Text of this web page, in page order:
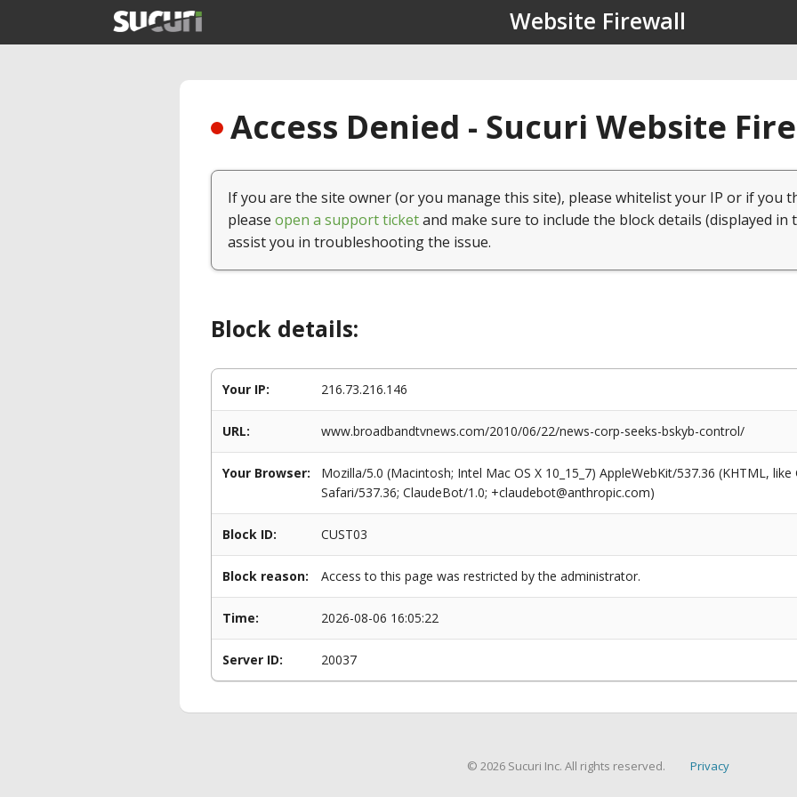
Website Firewall
Access Denied - Sucuri Website
If you are the site owner (or you manage this site), please whitelist your IP or if you
please open a support ticketand make sure to include the block details (displayed in
assist you in troubleshooting the issue.
Block details:
Your IP: 216.73.216.146
URL: www.broadbandtvnews.com/2010/06/22/news-corp-seeks-bskyb-control/
Your Browser:
Mozilla/5.0 (Macintosh; Intel Mac OS X 10_15_7) AppleWebKit/537.36 (KHTML,
Safari/537.36; ClaudeBot/1.0; +claudebot@anthropic.com)
Block ID: CUST03
Block reason: Access to this page was restricted by the administrator.
Time: 2026-08-06 16:05:22
Server ID: 20037
© 2026 Sucuri Inc. All rights reserved. Privacy